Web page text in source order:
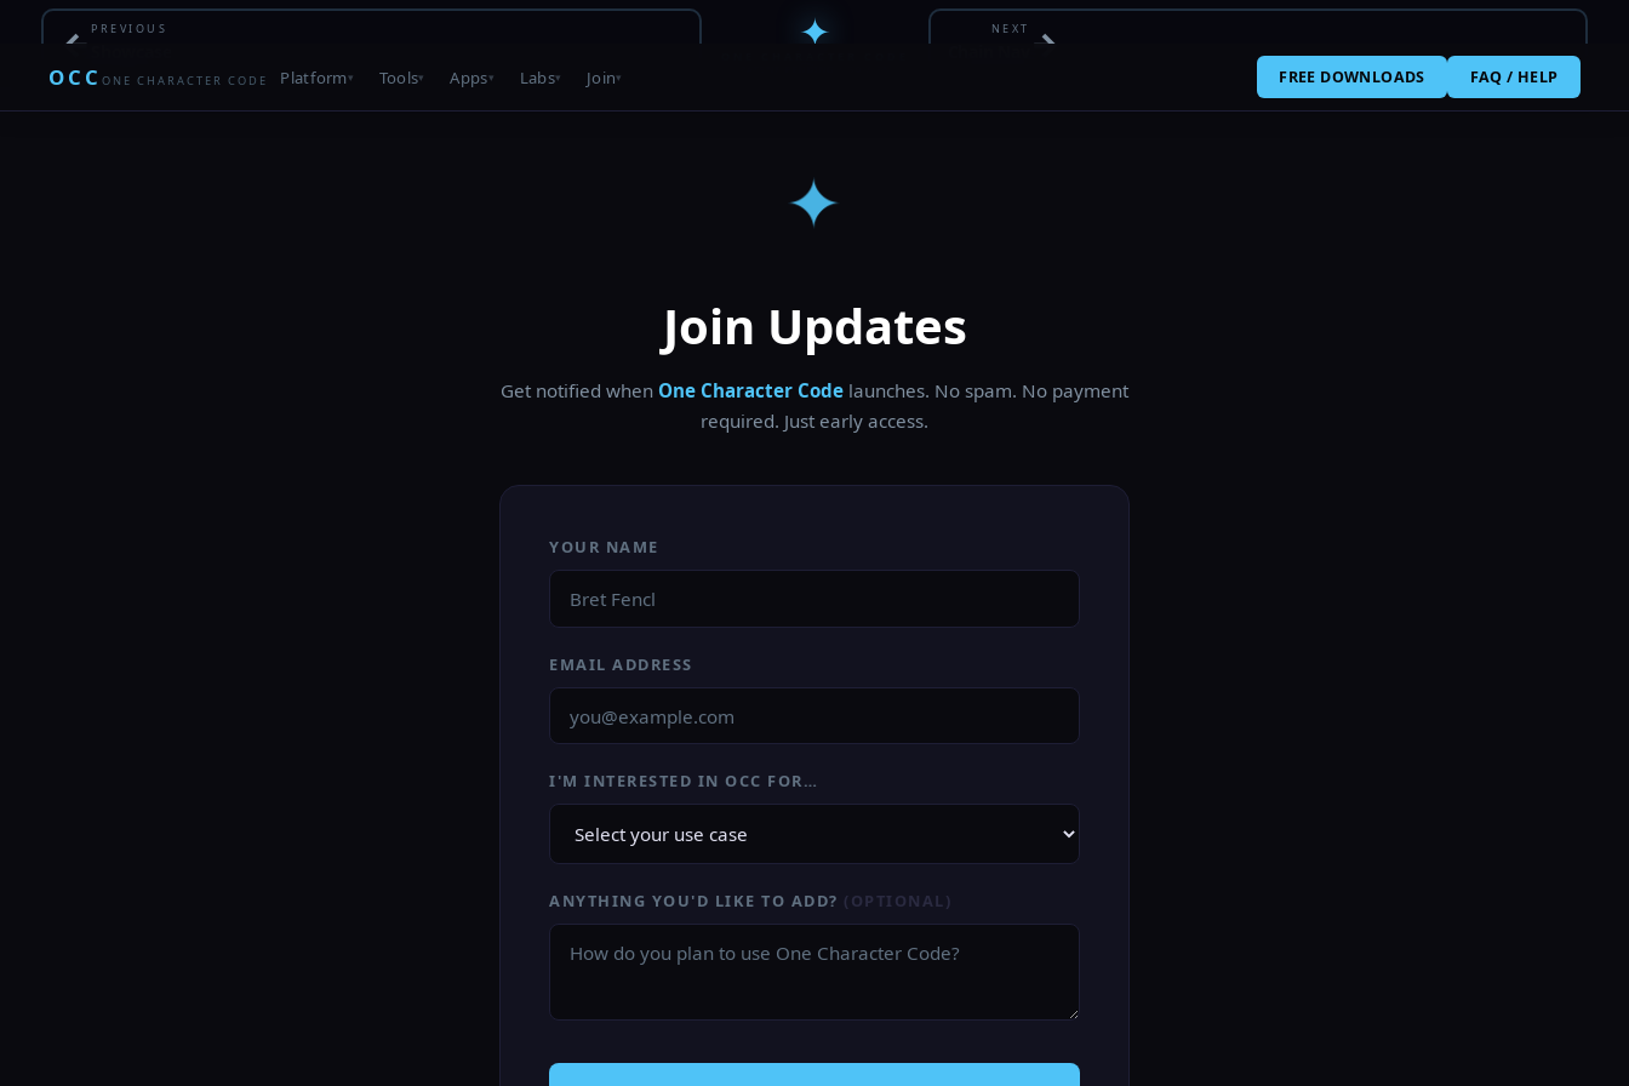
OCC ONE CHARACTER CODE Platform Tools Apps Labs Join FREE DOWNLOADS FAQ / HELP
← PREVIOUS ✦ NEXT →
✦
Join Updates
Get notified when One Character Code launches. No spam. No payment
required. Just early access.
YOUR NAME
EMAIL ADDRESS
I'M INTERESTED IN OCC FOR…
ANYTHING YOU'D LIKE TO ADD? (OPTIONAL)